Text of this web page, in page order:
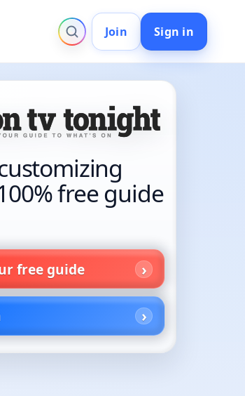
Join Sign in
free guide
free guide